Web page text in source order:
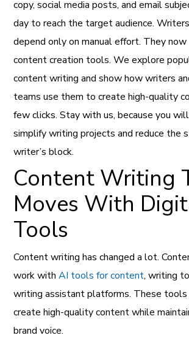
copy, social media posts, and email
day to reach the target audience.
depend only on manual effort. They now
content creation tools. We explore
content writing and show how writers
teams use them to create high-quality
few clicks. Stay with us, because you
simplify writing projects and reduce the
writer’s block.
Content Writing
Moves With
Tools
Content writing has changed a lot.
work withAI tools for content, writing
writing assistant platforms. These
create high-quality content while
brand voice.